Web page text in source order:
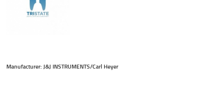
Manufacturer: J&J INSTRUMENTS/Carl Heyer